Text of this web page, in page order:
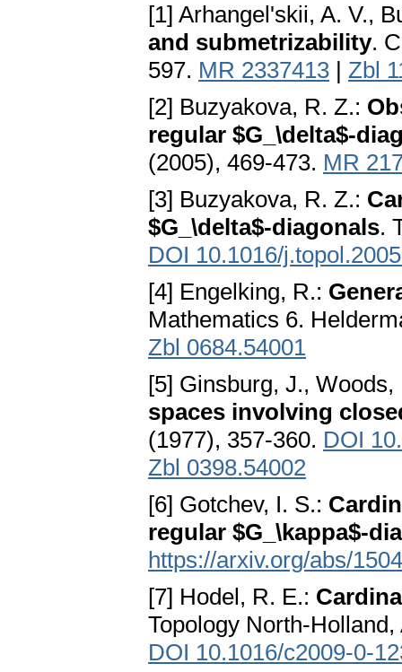
[1] Arhangel'skii, A. V.,
and submetrizability.
597. MR 2337413 | Zbl
[2] Buzyakova, R. Z.:
regular $G_\delta$-
(2005), 469-473. MR
[3] Buzyakova, R. Z.:
$G_\delta$-diagonals.
DOI 10.1016/
[4] Engelking, R.:
Mathematics 6.
Zbl 0684.54001
[5] Ginsburg, J.,
spaces involving
(1977), 357-360. DOI
Zbl 0398.54002
[6] Gotchev, I. S.:
regular $G_\kappa$-
https://arxiv.org/abs/
[7] Hodel, R. E.:
Topology North-
DOI 10.1016/c2009-0-